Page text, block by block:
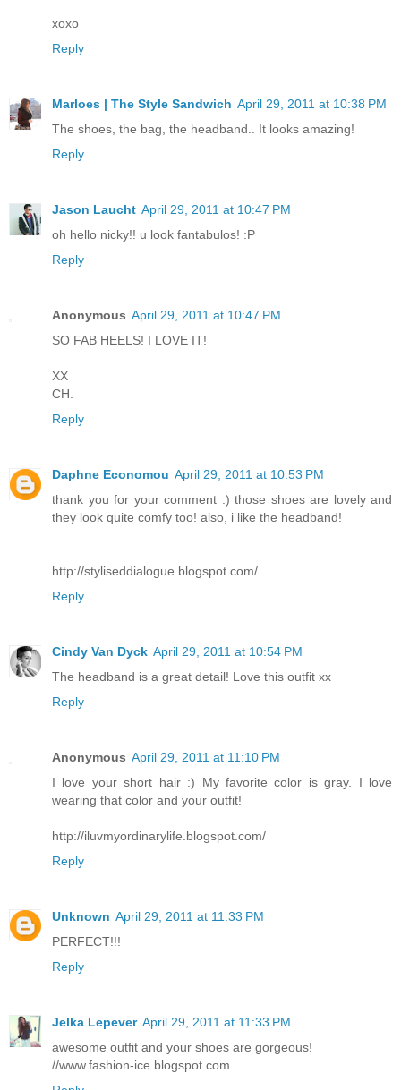
xoxo
Reply
Marloes | The Style Sandwich April 29, 2011 at 10:38 PM
The shoes, the bag, the headband.. It looks amazing!
Reply
Jason Laucht April 29, 2011 at 10:47 PM
oh hello nicky!! u look fantabulos! :P
Reply
Anonymous April 29, 2011 at 10:47 PM
SO FAB HEELS! I LOVE IT!
XX
CH.
Reply
Daphne Economou April 29, 2011 at 10:53 PM
thank you for your comment :) those shoes are lovely and
they look quite comfy too! also, i like the headband!
http://styliseddialogue.blogspot.com/
Reply
Cindy Van Dyck April 29, 2011 at 10:54 PM
The headband is a great detail! Love this outfit xx
Reply
Anonymous April 29, 2011 at 11:10 PM
I love your short hair :) My favorite color is gray. I love
wearing that color and your outfit!
http://iluvmyordinarylife.blogspot.com/
Reply
Unknown April 29, 2011 at 11:33 PM
PERFECT!!!
Reply
Jelka Lepever April 29, 2011 at 11:33 PM
awesome outfit and your shoes are gorgeous!
//www.fashion-ice.blogspot.com